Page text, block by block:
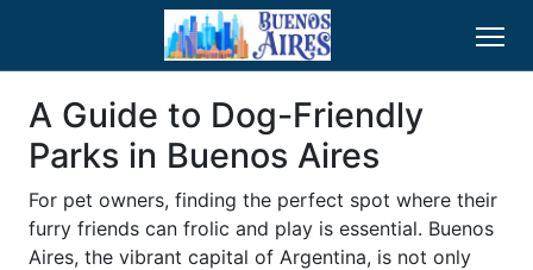
A Guide to Dog-Friendly
Parks in Buenos Aires
For pet owners, finding the perfect spot where their
furry friends can frolic and play is essential. Buenos
Aires, the vibrant capital of Argentina, is not only